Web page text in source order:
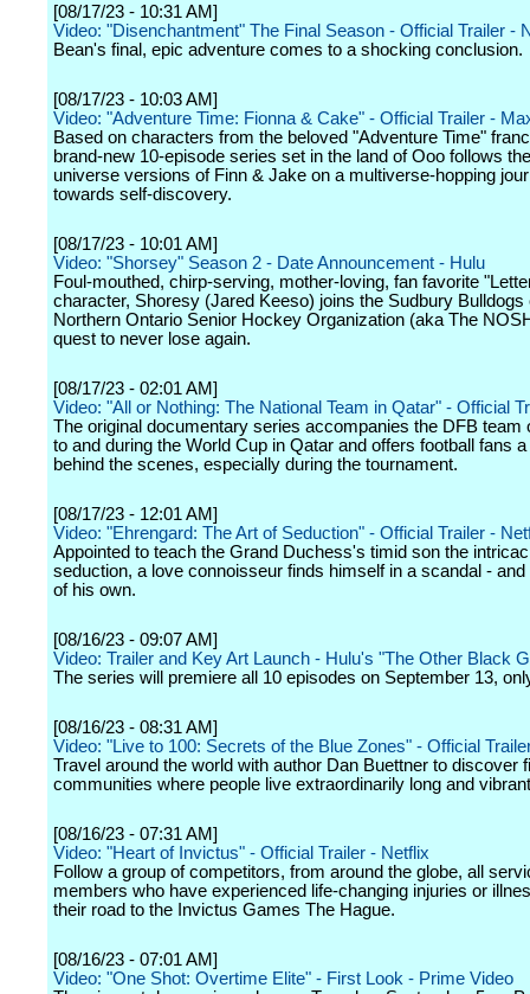
[08/17/23 - 10:31 AM]
Video: "Disenchantment" The Final Season - Official Trailer -
Bean's final, epic adventure comes to a shocking conclusion.
[08/17/23 - 10:03 AM]
Video: "Adventure Time: Fionna & Cake" - Official Trailer -
Based on characters from the beloved "Adventure Time"
brand-new 10-episode series set in the land of Ooo follows
universe versions of Finn & Jake on a multiverse-hopping
towards self-discovery.
[08/17/23 - 10:01 AM]
Video: "Shorsey" Season 2 - Date Announcement - Hulu
Foul-mouthed, chirp-serving, mother-loving, fan favorite
character, Shoresy (Jared Keeso) joins the Sudbury Bulldogs
Northern Ontario Senior Hockey Organization (aka The
quest to never lose again.
[08/17/23 - 02:01 AM]
Video: "All or Nothing: The National Team in Qatar" - Official
The original documentary series accompanies the DFB team
to and during the World Cup in Qatar and offers football fans
behind the scenes, especially during the tournament.
[08/17/23 - 12:01 AM]
Video: "Ehrengard: The Art of Seduction" - Official Trailer -
Appointed to teach the Grand Duchess's timid son the
seduction, a love connoisseur finds himself in a scandal -
of his own.
[08/16/23 - 09:07 AM]
Video: Trailer and Key Art Launch - Hulu's "The Other Black
The series will premiere all 10 episodes on September 13,
[08/16/23 - 08:31 AM]
Video: "Live to 100: Secrets of the Blue Zones" - Official
Travel around the world with author Dan Buettner to discover
communities where people live extraordinarily long and
[08/16/23 - 07:31 AM]
Video: "Heart of Invictus" - Official Trailer - Netflix
Follow a group of competitors, from around the globe, all
members who have experienced life-changing injuries or
their road to the Invictus Games The Hague.
[08/16/23 - 07:01 AM]
Video: "One Shot: Overtime Elite" - First Look - Prime Video